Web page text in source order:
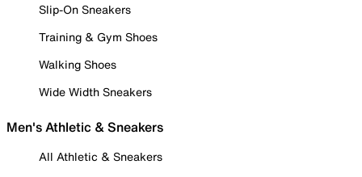
Slip-On Sneakers
Training & Gym Shoes
Walking Shoes
Wide Width Sneakers
Men's Athletic & Sneakers
All Athletic & Sneakers